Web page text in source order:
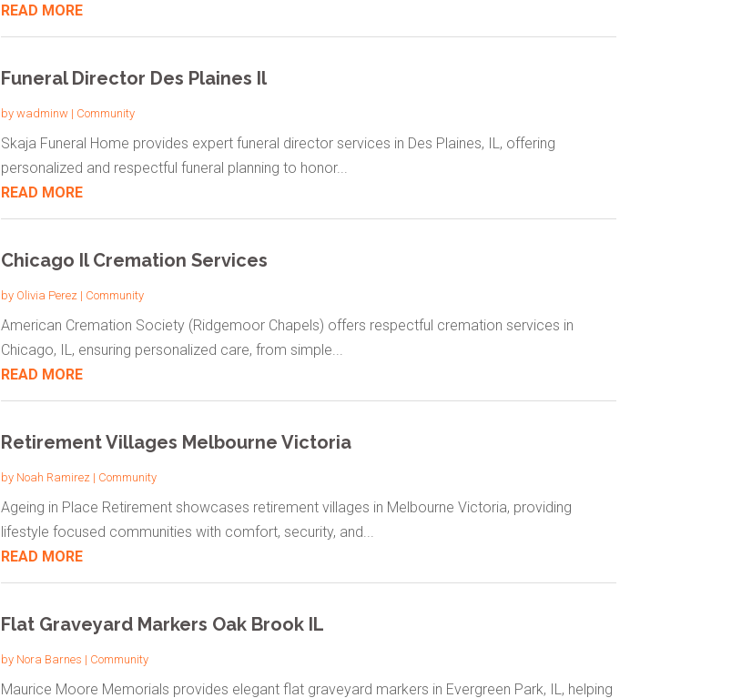
READ MORE
Funeral Director Des Plaines Il
by wadminw| Community
Skaja Funeral Home provides expert funeral director services in Des Plaines, IL, offering
personalized and respectful funeral planning to honor...
READ MORE
Chicago Il Cremation Services
by Olivia Perez | Community
American Cremation Society (Ridgemoor Chapels) offers respectful cremation services in
Chicago, IL, ensuring personalized care, from simple...
READ MORE
Retirement Villages Melbourne Victoria
by Noah Ramirez | Community
Ageing in Place Retirement showcases retirement villages in Melbourne Victoria, providing
lifestyle focused communities with comfort, security, and...
READ MORE
Flat Graveyard Markers Oak Brook IL
by Nora Barnes | Community
Maurice Moore Memorials provides elegant flat graveyard markers in Evergreen Park, IL, helping